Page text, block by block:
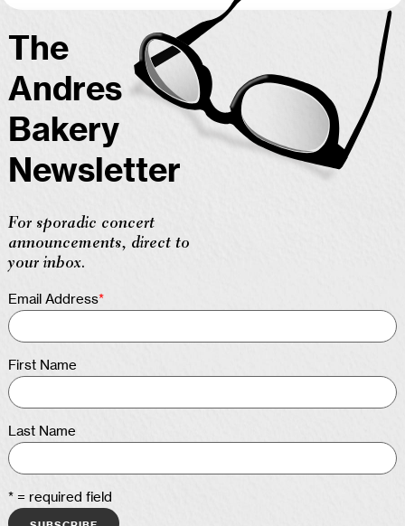
The
Andres
Bakery
Newsletter
For sporadic concert
announcements, direct to
your inbox.
Email Address*
First Name
Last Name
* = required field